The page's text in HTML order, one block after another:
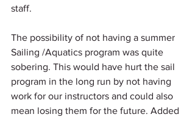
staff.
The possibility of not having a summer
Sailing /Aquatics program was quite
sobering. This would have hurt the sail
program in the long run by not having
work for our instructors and could also
mean losing them for the future. Added